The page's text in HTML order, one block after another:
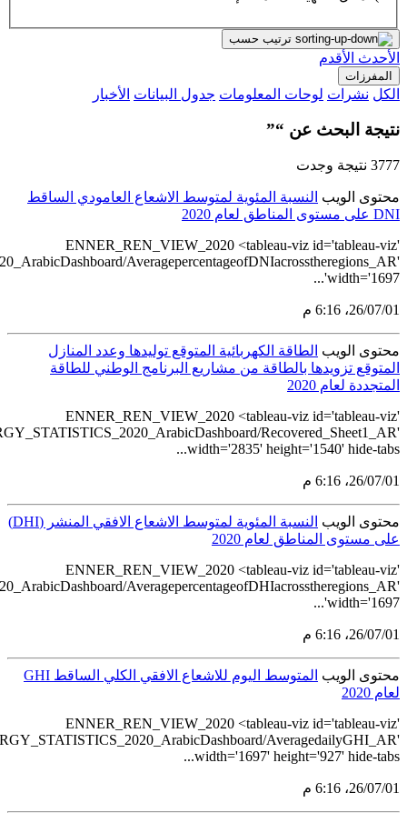
src='https://tableau.stats.gov.sa/views/
src='https://tableau.stats.gov.sa/views/
src='https://tableau.stats.gov.sa/views/
src='https://tableau.stats.gov.sa/views/